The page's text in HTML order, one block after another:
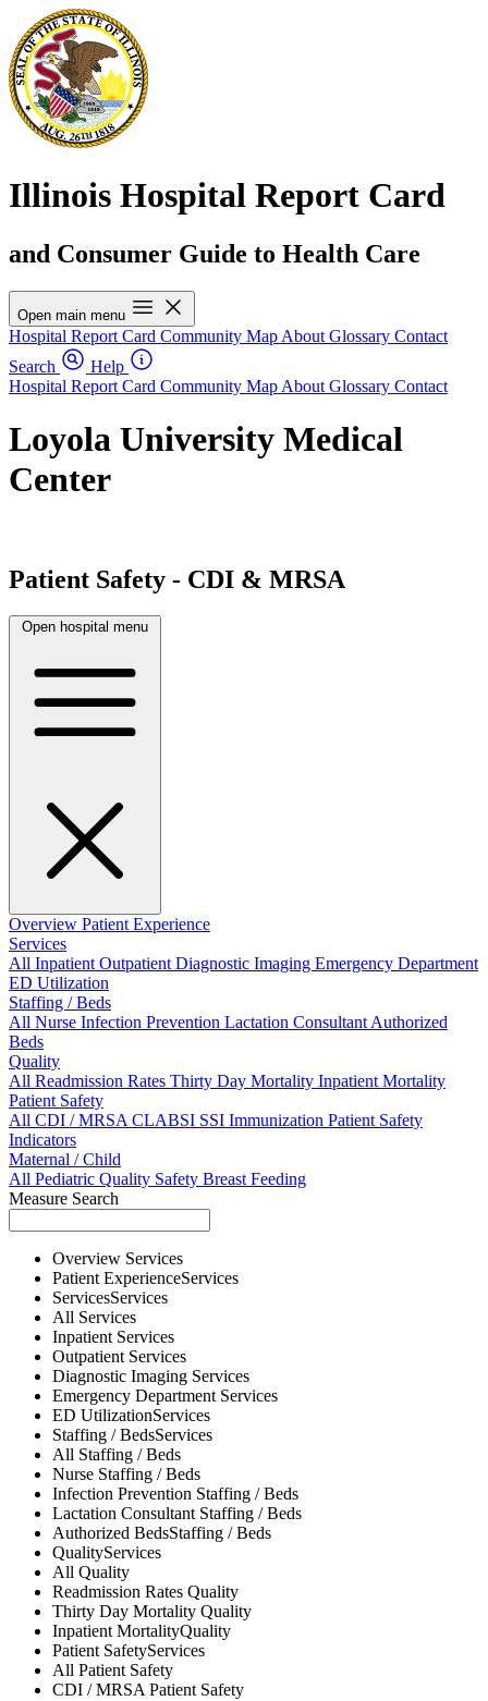
Illinois Hospital Report Card
and Consumer Guide to Health Care
Open main menu
Hospital Report Card Community Map About Glossary Contact
Search
Help
Hospital Report Card Community Map About Glossary Contact
Loyola University Medical
Center
Patient Safety - CDI & MRSA
Open hospital menu
Overview Patient Experience
Services
All InpatientOutpatientDiagnostic Imaging Emergency Department
ED Utilization
Staffing / Beds
All Nurse Infection Prevention Lactation ConsultantAuthorized
Beds
Quality
All Readmission Rates Thirty Day Mortality Inpatient Mortality
Patient Safety
All CDI / MRSACLABSI SSI Immunization Patient Safety
Indicators
Maternal / Child
All Pediatric Quality Safety Breast Feeding
Measure Search
Overview Services
Patient ExperienceServices
ServicesServices
All Services
Inpatient Services
Outpatient Services
Diagnostic Imaging Services
Emergency Department Services
ED UtilizationServices
Staffing / BedsServices
All Staffing / Beds
Nurse Staffing / Beds
Infection Prevention Staffing / Beds
Lactation Consultant Staffing / Beds
Authorized BedsStaffing / Beds
QualityServices
All Quality
Readmission Rates Quality
Thirty Day Mortality Quality
Inpatient MortalityQuality
Patient SafetyServices
All Patient Safety
CDI / MRSAPatient Safety